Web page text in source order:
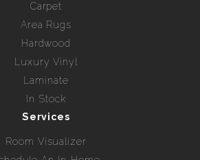
Carpet
Area Rugs
Hardwood
Luxury Vinyl
Laminate
In Stock
Services
Room Visualizer